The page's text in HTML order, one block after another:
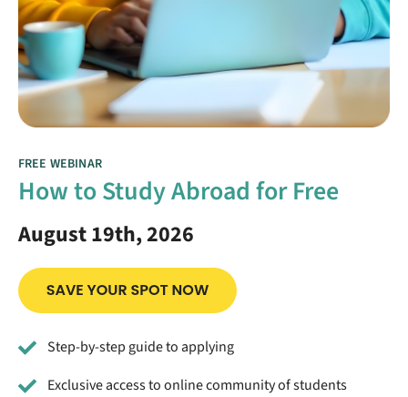
FREE WEBINAR
How to Study Abroad for Free
August 19th, 2026
Step-by-step guide to applying
Exclusive access to online community of students